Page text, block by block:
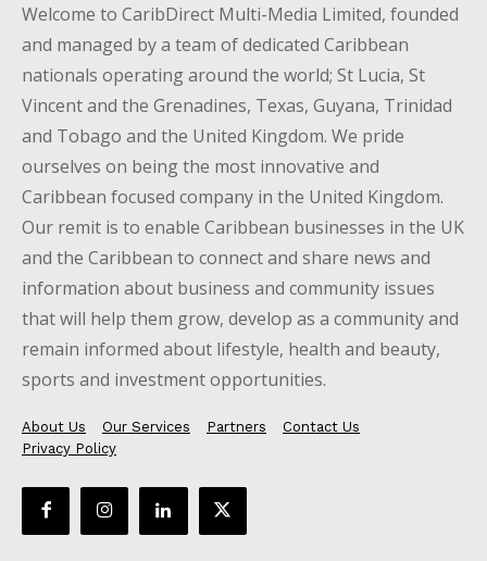
Welcome to CaribDirect Multi-Media Limited, founded
and managed by a team of dedicated Caribbean
nationals operating around the world; St Lucia, St
Vincent and the Grenadines, Texas, Guyana, Trinidad
and Tobago and the United Kingdom. We pride
ourselves on being the most innovative and
Caribbean focused company in the United Kingdom.
Our remit is to enable Caribbean businesses in the UK
and the Caribbean to connect and share news and
information about business and community issues
that will help them grow, develop as a community and
remain informed about lifestyle, health and beauty,
sports and investment opportunities.
About Us Our Services Partners
Contact Us
Privacy Policy